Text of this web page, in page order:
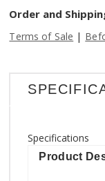
Order and
Terms of Sale |
Specifications
Product